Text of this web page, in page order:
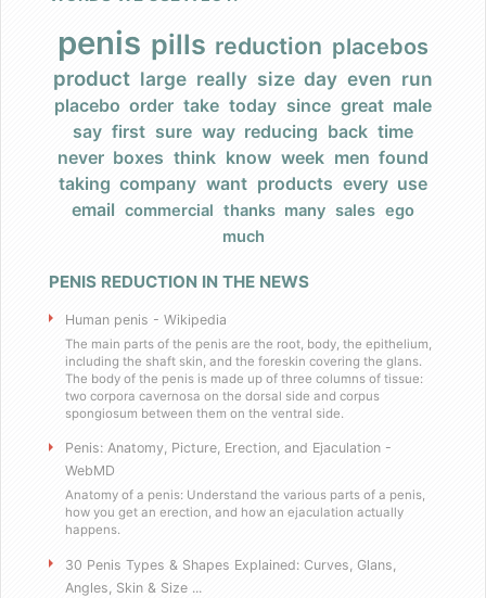
Our Founding
Our Promises
Our Commercials
Products
Does Barack Obama use your product?
I really have a large, very large penis
Do you have any celebrity endorsers of your
Are your products herbal?
I have weird dietary restrictions!
Do you collect sales tax?
penis pills reduction placebos
product large really size day even run
placebo order take today since great male
say first sure way reducing back time
never boxes think know week men found
taking company want products every use
email commercial thanks many sales ego
much
PENIS REDUCTION IN THE NEWS
Human penis - Wikipedia
The main parts of the penis are the root, body, the epithelium,
including the shaft skin, and the foreskin covering the glans.
The body of the penis is made up of three columns of tissue:
two corpora cavernosa on the dorsal side and corpus
spongiosum between them on the ventral side.
Penis: Anatomy, Picture, Erection, and Ejaculation -
WebMD
Anatomy of a penis: Understand the various parts of a penis,
how you get an erection, and how an ejaculation actually
happens.
30 Penis Types & Shapes Explained: Curves, Glans,
Angles, Skin & Size ...